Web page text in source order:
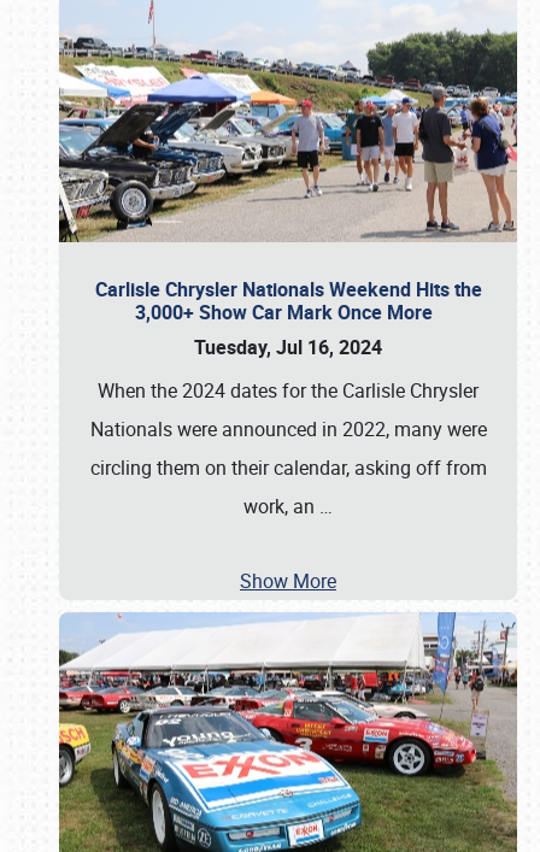
Carlisle Chrysler Nationals Weekend Hits the
3,000+ Show Car Mark Once More
Tuesday, Jul 16, 2024
When the 2024 dates for the Carlisle Chrysler
Nationals were announced in 2022, many were
circling them on their calendar, asking off from
work, an …
Show More